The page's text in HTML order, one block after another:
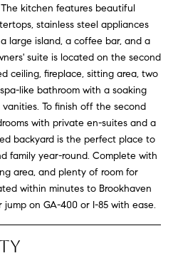
kitchen features beautiful
stainless steel appliances
large island, a coffee bar, and a
suite is located on the second
ceiling, fireplace, sitting area, two
like bathroom with a soaking
To finish off the second
with private en-suites and a
backyard is the perfect place to
family year-round. Complete with
area, and plenty of room for
within minutes to Brookhaven
on GA-400 or I-85 with ease.